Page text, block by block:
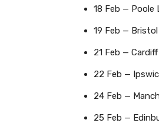
18 Feb — Poole
19 Feb —
21 Feb —
22 Feb —
24 Feb —
25 Feb —